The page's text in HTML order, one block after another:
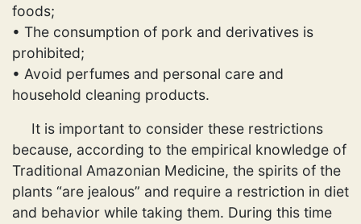
foods;
• The consumption of pork and derivatives is
prohibited;
• Avoid perfumes and personal care and
household cleaning products.
It is important to consider these restrictions
because, according to the empirical knowledge of
Traditional Amazonian Medicine, the spirits of the
plants “are jealous” and require a restriction in diet
and behavior while taking them. During this time